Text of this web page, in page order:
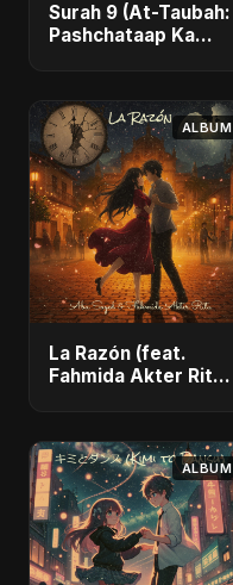
Surah 9 (At-Taubah:
Pashchataap Ka
ALBUM
La Razón (feat.
Fahmida Akter Ritu)
ALBUM